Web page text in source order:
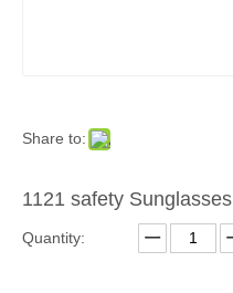
Share to:
1121 safety Sunglasses
Quantity: